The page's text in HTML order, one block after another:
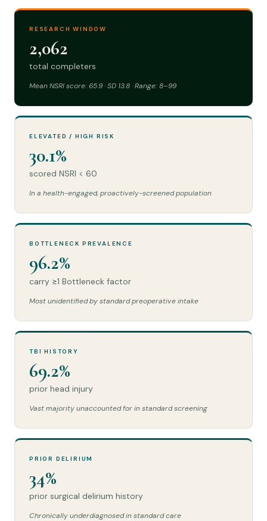
RESEARCH WINDOW
2,062
total completers
Mean NSRI score: 65.9 · SD 13.8 · Range: 8–99
ELEVATED / HIGH RISK
30.1%
scored NSRI < 60
In a health-engaged, proactively-screened population
BOTTLENECK PREVALENCE
96.2%
carry ≥1 Bottleneck factor
Most unidentified by standard preoperative intake
TBI HISTORY
69.2%
prior head injury
Vast majority unaccounted for in standard screening
PRIOR DELIRIUM
34%
prior surgical delirium history
Chronically underdiagnosed in standard care